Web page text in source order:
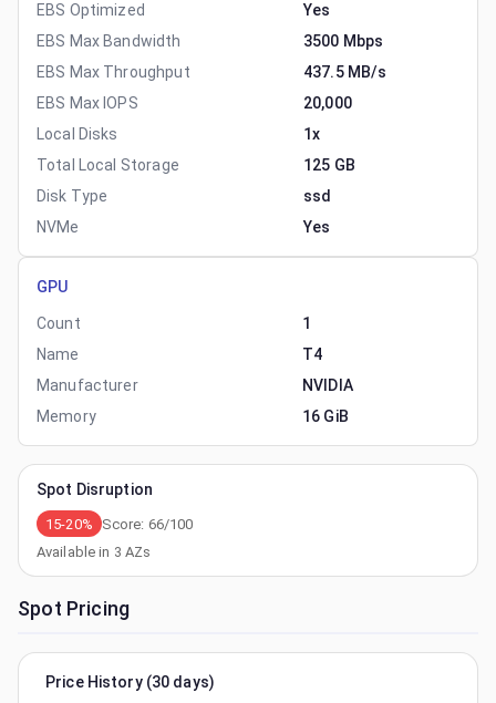
EBS Optimized
Yes
EBS Max Bandwidth
3500 Mbps
EBS Max Throughput
437.5 MB/s
EBS Max IOPS
20,000
Local Disks
1x
Total Local Storage
125 GB
Disk Type
ssd
NVMe
Yes
GPU
Count
1
Name
T4
Manufacturer
NVIDIA
Memory
16 GiB
Spot Disruption
15-20% Score: 66/100
Available in 3 AZs
Spot Pricing
Price History (30 days)